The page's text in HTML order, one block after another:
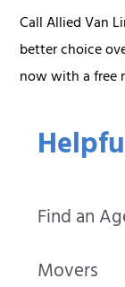
Find an
Movers
Call Allied Van
better choice
now with a free